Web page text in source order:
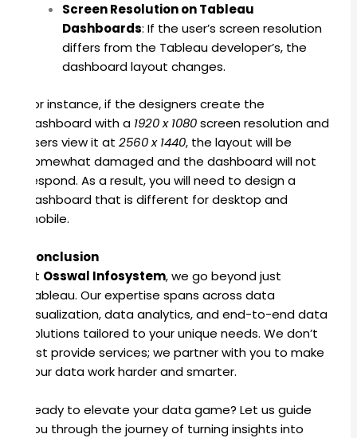
Screen Resolution on Tableau
Dashboards:If the user’s screen resolution
differs from the Tableau developer’s, the
dashboard layout changes.
For instance, if the designers create the
dashboard with a 1920 x 1080screen resolution and
users view it at2560 x 1440, the layout will be
somewhat damaged and the dashboard will not
respond. As a result, you will need to design a
dashboard that is different for desktop and
mobile.
Conclusion
At Osswal Infosystem, we go beyond just
Tableau. Our expertise spans across data
visualization, data analytics, and end-to-end data
solutions tailored to your unique needs. We don’t
just provide services; we partner with you to make
your data work harder and smarter.
Ready to elevate your data game? Let us guide
you through the journey of turning insights into